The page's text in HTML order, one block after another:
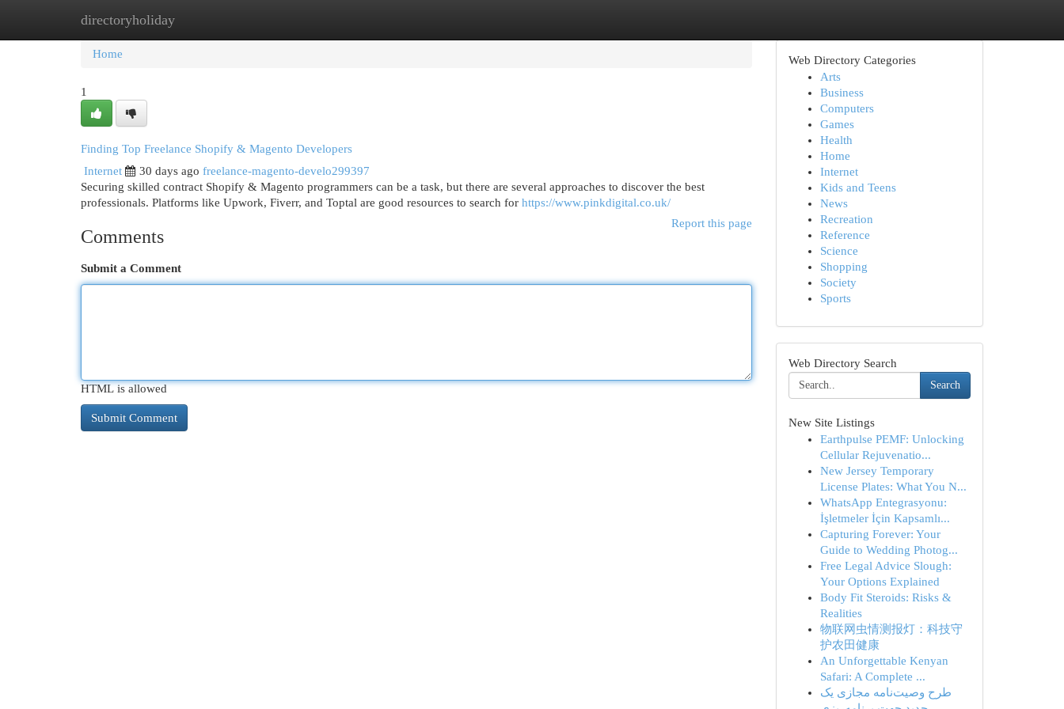
directoryholiday
Home New Site Listings
Home
1
Finding Top Freelance Shopify & Magento Developers
Internet
30 days ago freelance-magento-develo299397
Securing skilled contract Shopify & Magento programmers can be a task, but there are several approaches to discover the best
professionals. Platforms like Upwork, Fiverr, and Toptal are good resources to search for https://www.pinkdigital.co.uk/
Report this page
Comments
Submit a Comment
HTML is allowed
Web Directory Categories
Arts
Business
Computers
Games
Health
Home
Internet
Kids and Teens
News
Recreation
Reference
Science
Shopping
Society
Sports
Web Directory Search
Search
New Site Listings
Earthpulse PEMF: Unlocking
Cellular Rejuvenatio...
New Jersey Temporary
License Plates: What You N...
WhatsApp Entegrasyonu:
İşletmeler İçin Kapsamlı...
Capturing Forever: Your
Guide to Wedding Photog...
Free Legal Advice Slough:
Your Options Explained
Body Fit Steroids: Risks &
Realities
物联网虫情测报灯：科技守
护农田健康
An Unforgettable Kenyan
Safari: A Complete ...
طرح وصیت‌نامه مجازی یک